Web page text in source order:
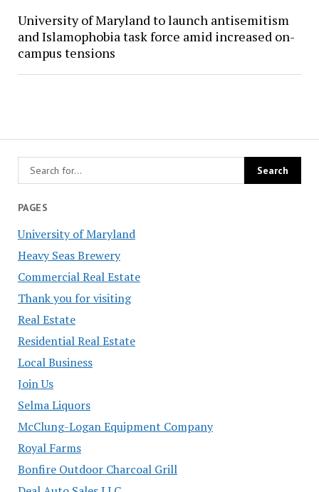
PAGES
University of Maryland
Heavy Seas Brewery
Commercial Real Estate
Thank you for visiting
Real Estate
Residential Real Estate
Local Business
Join Us
Selma Liquors
McClung-Logan Equipment Company
Royal Farms
Bonfire Outdoor Charcoal Grill
University of Maryland to launch antisemitism
and Islamophobia task force amid increased on-
campus tensions